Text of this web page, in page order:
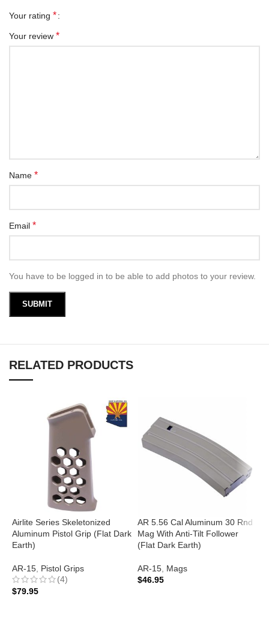
Your rating *
Your review *
Name *
Email *
You have to be logged in to be able to add photos to your review.
RELATED PRODUCTS
Airlite Series Skeletonized
Aluminum Pistol Grip (Flat Dark
Earth)
AR-15 Pistol Grips
(4)
$79.95
AR 5.56 Cal Aluminum 30 Rnd
Mag With Anti-Tilt Follower
(Flat Dark Earth)
AR-15 Mags
$46.95